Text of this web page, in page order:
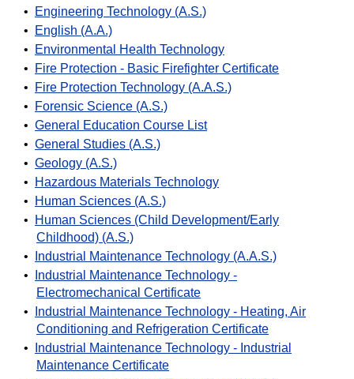
•
Engineering Technology (A.S.)
•
English (A.A.)
•
Environmental Health Technology
•
Fire Protection - Basic Firefighter Certificate
•
Fire Protection Technology (A.A.S.)
•
Forensic Science (A.S.)
• General Education Course List
• General Studies (A.S.)
• Geology (A.S.)
•
Hazardous Materials Technology
•
Human Sciences (A.S.)
•
Human Sciences (Child Development/Early
Childhood) (A.S.)
•
Industrial Maintenance Technology (A.A.S.)
•
Industrial Maintenance Technology -
Electromechanical Certificate
•
Industrial Maintenance Technology - Heating, Air
Conditioning and Refrigeration Certificate
•
Industrial Maintenance Technology - Industrial
Maintenance Certificate